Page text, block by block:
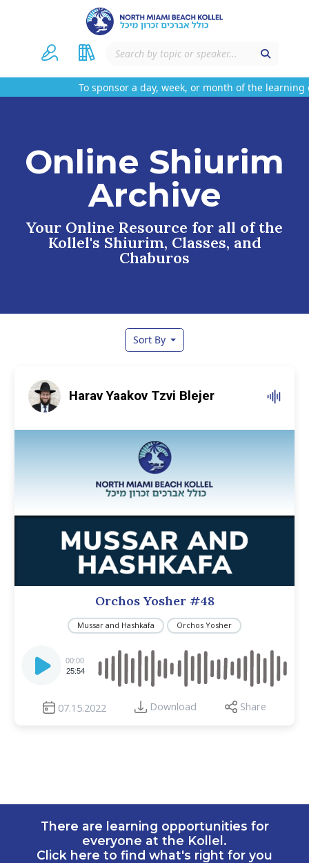
To sponsor a day, week, or month of the learning
Online Shiurim
Archive
Your Online Resource for all of the
Kollel's Shiurim, Classes, and
Chaburos
Sort By
Harav Yaakov Tzvi Blejer
Orchos Yosher #48
Mussar and Hashkafa Orchos Yosher
Player
00:00
25:54
07.15.2022 Download Share
There are learning opportunities for
everyone at the Kollel.
Click here to find what's right for you